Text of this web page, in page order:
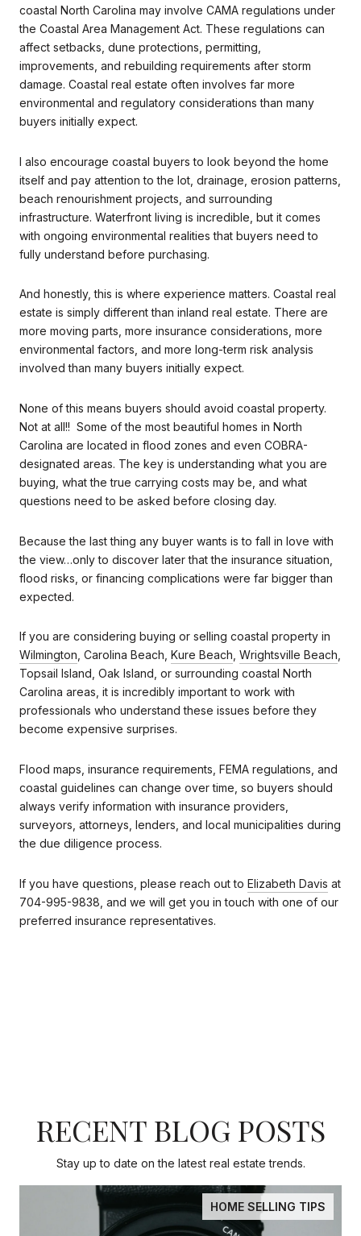
coastal North Carolina may involve CAMA regulations under
the Coastal Area Management Act. These regulations can
affect setbacks, dune protections, permitting,
improvements, and rebuilding requirements after storm
damage. Coastal real estate often involves far more
environmental and regulatory considerations than many
buyers initially expect.
I also encourage coastal buyers to look beyond the home
itself and pay attention to the lot, drainage, erosion patterns,
beach renourishment projects, and surrounding
infrastructure. Waterfront living is incredible, but it comes
with ongoing environmental realities that buyers need to
fully understand before purchasing.
And honestly, this is where experience matters. Coastal real
estate is simply different than inland real estate. There are
more moving parts, more insurance considerations, more
environmental factors, and more long-term risk analysis
involved than many buyers initially expect.
None of this means buyers should avoid coastal property.
Not at all!! Some of the most beautiful homes in North
Carolina are located in flood zones and even COBRA-
designated areas. The key is understanding what you are
buying, what the true carrying costs may be, and what
questions need to be asked before closing day.
Because the last thing any buyer wants is to fall in love with
the view…only to discover later that the insurance situation,
flood risks, or financing complications were far bigger than
expected.
If you are considering buying or selling coastal property in
Wilmington , Carolina Beach, Kure Beach Wrightsville Beach
Topsail Island, Oak Island, or surrounding coastal North
Carolina areas, it is incredibly important to work with
professionals who understand these issues before they
become expensive surprises.
Flood maps, insurance requirements, FEMA regulations, and
coastal guidelines can change over time, so buyers should
always verify information with insurance providers,
surveyors, attorneys, lenders, and local municipalities during
the due diligence process.
If you have questions, please reach out to Elizabeth Davis at
704-995-9838, and we will get you in touch with one of our
preferred insurance representatives.
RECENT BLOG POSTS
Stay up to date on the latest real estate trends.
HOME SELLING TIPS